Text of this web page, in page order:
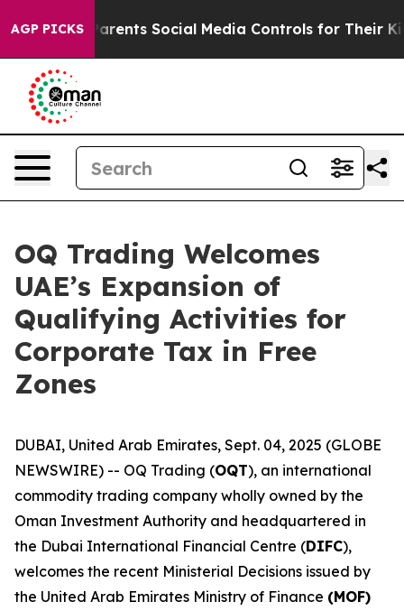
AGP PICKS
Gives Parents Social Media Controls for Their
OQ Trading Welcomes
UAE’s Expansion of
Qualifying Activities for
Corporate Tax in Free
Zones
DUBAI, United Arab Emirates, Sept. 04, 2025 (GLOBE
NEWSWIRE) -- OQ Trading (OQT), an international
commodity trading company wholly owned by the
Oman Investment Authority and headquartered in
the Dubai International Financial Centre (DIFC),
welcomes the recent Ministerial Decisions issued by
the United Arab Emirates Ministry of Finance (MOF)